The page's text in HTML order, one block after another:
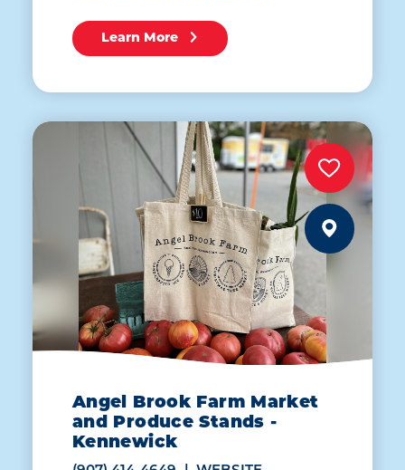
Learn More
Angel Brook Farm Market
and Produce Stands -
Kennewick